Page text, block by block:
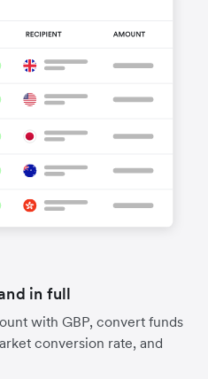
in full
with GBP, convert funds
conversion rate, and